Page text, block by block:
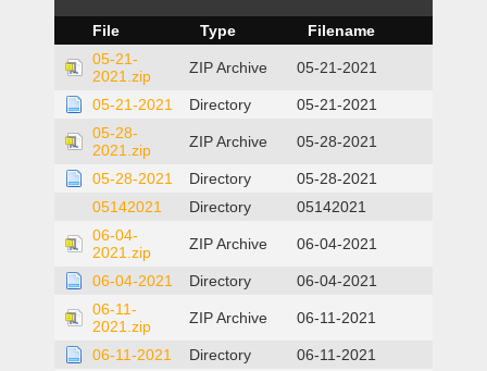
File Type
Filename
05-21-
2021.zip
ZIP Archive 05-21-2021
05-21-2021 Directory
05-21-2021
05-28-
2021.zip
ZIP Archive 05-28-2021
05-28-2021 Directory
05-28-2021
05142021
Directory
05142021
06-04-
2021.zip
ZIP Archive 06-04-2021
06-04-2021 Directory
06-04-2021
06-11-
2021.zip
ZIP Archive 06-11-2021
06-11-2021 Directory
06-11-2021